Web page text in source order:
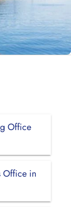
Office
Office in